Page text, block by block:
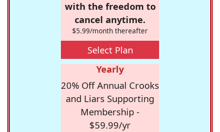
with the freedom to
cancel anytime.
$5.99/month thereafter
Select Plan
Yearly
20% Off Annual Crooks
and Liars Supporting
Membership -
$59.99/yr